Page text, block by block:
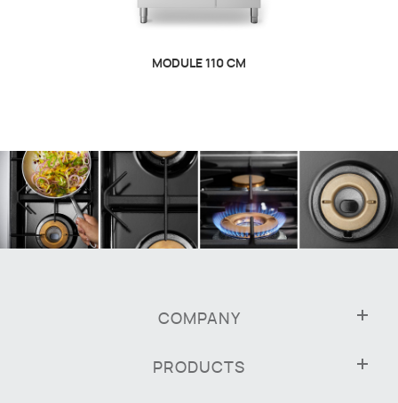
MODULE 110 CM
COMPANY
PRODUCTS